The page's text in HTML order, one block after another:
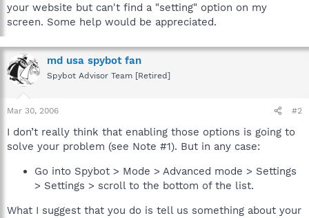
your website but can't find a "setting" option on my
screen. Some help would be appreciated.
md usa spybot fan
Spybot Advisor Team [Retired]
Mar 30, 2006 #2
I don’t really think that enabling those options is going to
solve your problem (see Note #1). But in any case:
Go into Spybot > Mode > Advanced mode > Settings
> Settings > scroll to the bottom of the list.
What I suggest that you do is tell us something about your